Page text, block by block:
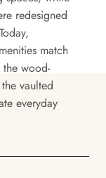
redesigned
match
wood-
vaulted
everyday